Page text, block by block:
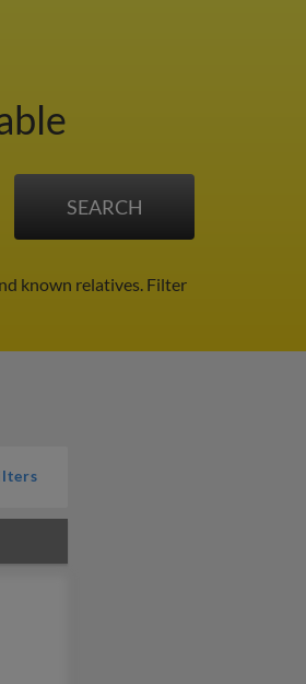
known relatives. Filter